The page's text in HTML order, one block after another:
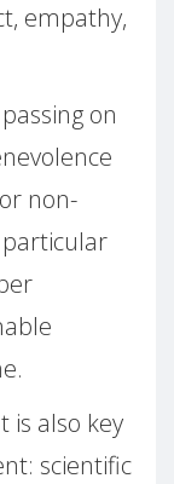
empathy,
on
non-
is also key
scientific